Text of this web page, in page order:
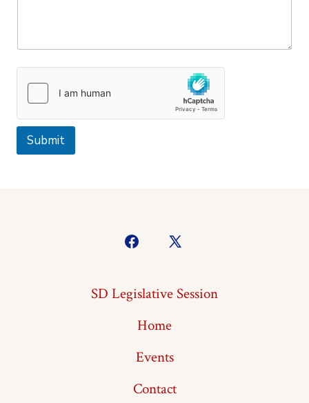
Submit
Open
in
tab
Open
in
SD Legislative Session
Home
Events
Contact